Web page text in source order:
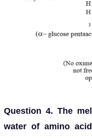
Question 4. The
water of amino